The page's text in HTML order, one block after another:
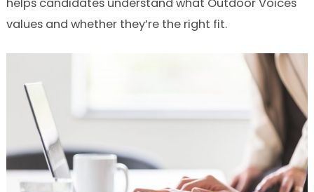
values and whether they’re the right fit.